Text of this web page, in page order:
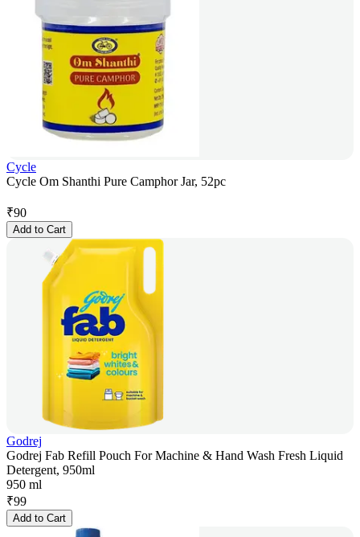
Cycle
Cycle Om Shanthi Pure Camphor Jar, 52pc
₹90
Add to Cart
Godrej
Godrej Fab Refill Pouch For Machine & Hand Wash Fresh Liquid
Detergent, 950ml
950 ml
₹99
Add to Cart